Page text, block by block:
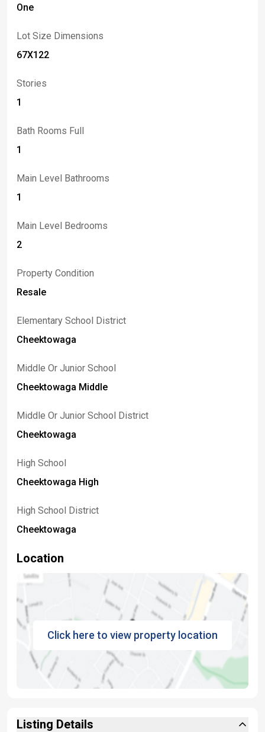
One
Lot Size Dimensions
67X122
Stories
1
Bath Rooms Full
1
Main Level Bathrooms
1
Main Level Bedrooms
2
Property Condition
Resale
Elementary School District
Cheektowaga
Middle Or Junior School
Cheektowaga Middle
Middle Or Junior School District
Cheektowaga
High School
Cheektowaga High
High School District
Cheektowaga
Location
Click here to view property location
Listing Details